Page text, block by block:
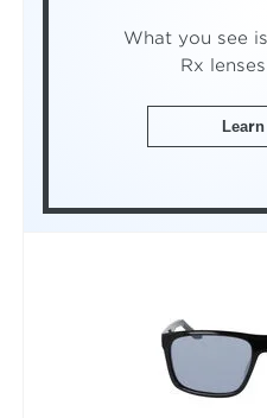
What you see
Rx